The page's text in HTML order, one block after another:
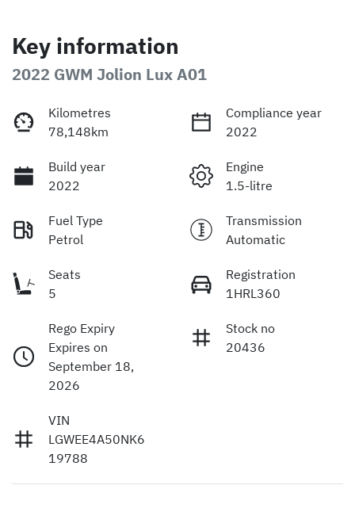
Key information
2022 GWM Jolion Lux A01
Kilometres
78,148km
Compliance year
2022
Build year
2022
Engine
1.5-litre
Fuel Type
Petrol
Transmission
Automatic
Seats
5
Registration
1HRL360
Rego Expiry
Expires on
September 18,
2026
Stock no
20436
VIN
LGWEE4A50NK6
19788